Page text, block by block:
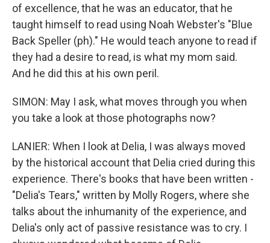
of excellence, that he was an educator, that he
taught himself to read using Noah Webster's "Blue
Back Speller (ph)." He would teach anyone to read if
they had a desire to read, is what my mom said.
And he did this at his own peril.
SIMON: May I ask, what moves through you when
you take a look at those photographs now?
LANIER: When I look at Delia, I was always moved
by the historical account that Delia cried during this
experience. There's books that have been written -
"Delia's Tears," written by Molly Rogers, where she
talks about the inhumanity of the experience, and
Delia's only act of passive resistance was to cry. I